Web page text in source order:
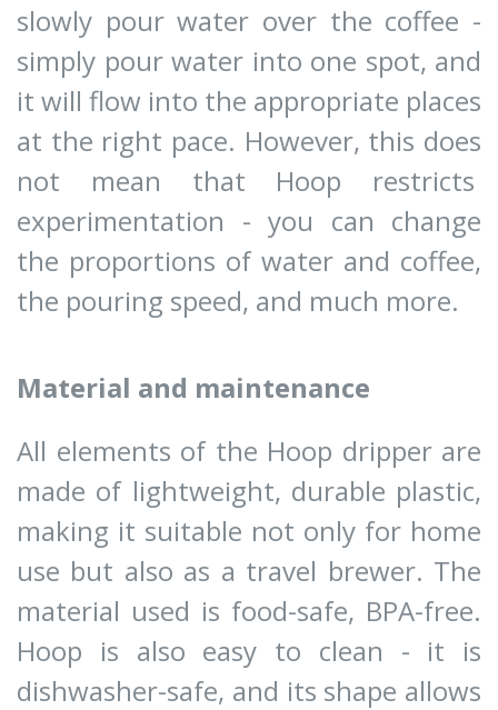
slowly pour water over the coffee -
simply pour water into one spot, and
it will flow into the appropriate places
at the right pace. However, this does
not mean that Hoop restricts
experimentation - you can change
the proportions of water and coffee,
the pouring speed, and much more.
Material and maintenance
All elements of the Hoop dripper are
made of lightweight, durable plastic,
making it suitable not only for home
use but also as a travel brewer. The
material used is food-safe, BPA-free.
Hoop is also easy to clean - it is
dishwasher-safe, and its shape allows